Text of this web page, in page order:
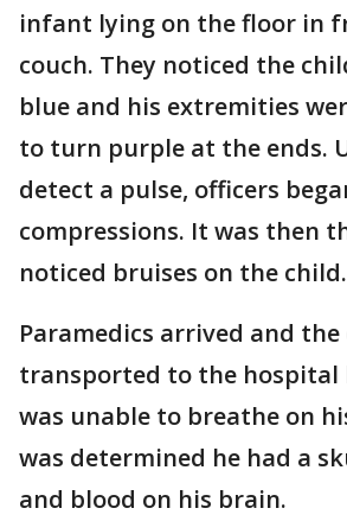
infant lying on the floor in
couch. They noticed the
blue and his extremities
to turn purple at the ends.
detect a pulse, officers
compressions. It was then
noticed bruises on the child.
Paramedics arrived and the
transported to the hospital
was unable to breathe on
was determined he had a
and blood on his brain.